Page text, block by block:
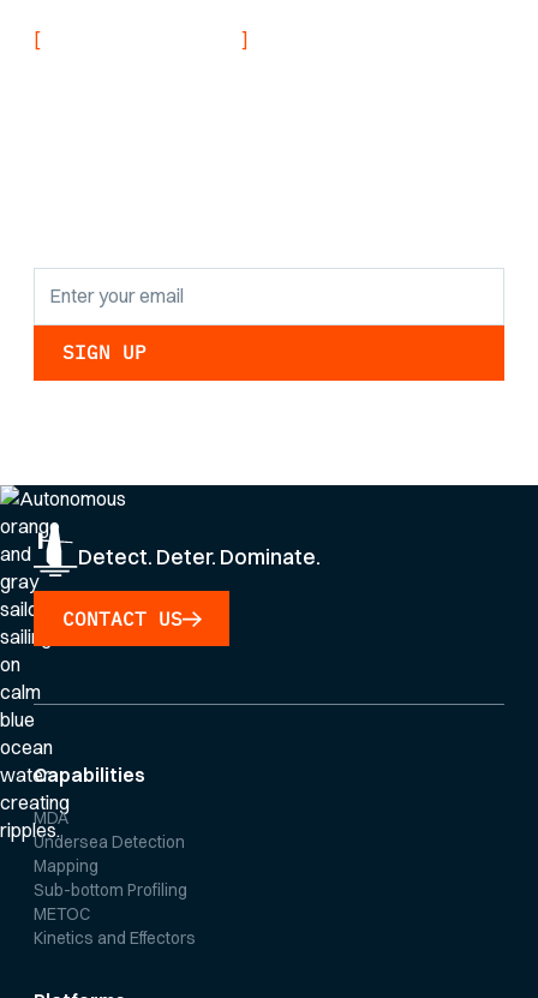
[ ]
Detect. Deter. Dominate.
CONTACT US
Capabilities
MDA
Undersea Detection
Mapping
Sub-bottom Profiling
METOC
Kinetics and Effectors